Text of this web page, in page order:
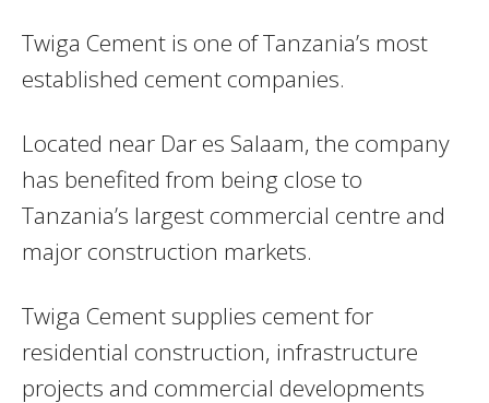
Twiga Cement is one of Tanzania’s most
established cement companies.
Located near Dar es Salaam, the company
has benefited from being close to
Tanzania’s largest commercial centre and
major construction markets.
Twiga Cement supplies cement for
residential construction, infrastructure
projects and commercial developments